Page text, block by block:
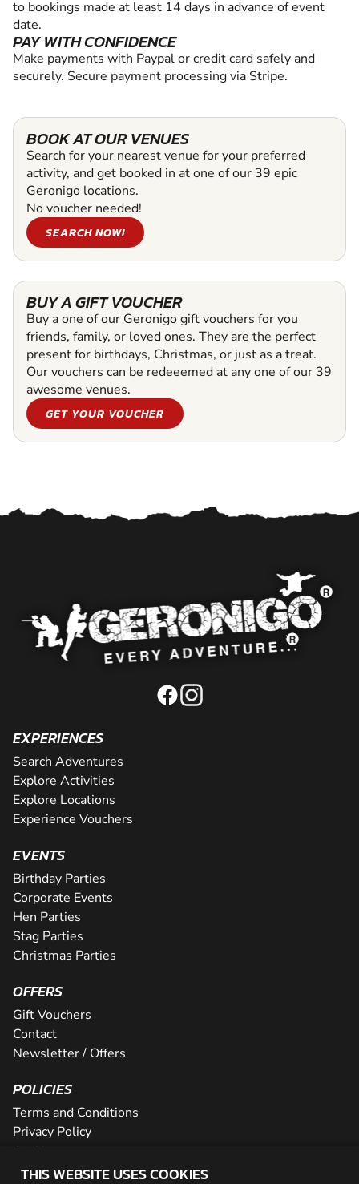
to bookings made at least 14 days in advance of event
date.
PAY WITH CONFIDENCE
Make payments with Paypal or credit card safely and
securely. Secure payment processing via Stripe.
BOOK AT OUR VENUES
Search for your nearest venue for your preferred
activity, and get booked in at one of our 39 epic
Geronigo locations.
No voucher needed!
SEARCH NOW!
BUY A GIFT VOUCHER
Buy a one of our Geronigo gift vouchers for you
friends, family, or loved ones. They are the perfect
present for birthdays, Christmas, or just as a treat.
Our vouchers can be redeeemed at any one of our 39
awesome venues.
GET YOUR VOUCHER
THIS WEBSITE USES COOKIES
EXPERIENCES
Search Adventures
Explore Activities
Explore Locations
Experience Vouchers
EVENTS
Birthday Parties
Corporate Events
Hen Parties
Stag Parties
Christmas Parties
OFFERS
Gift Vouchers
Contact
Newsletter / Offers
POLICIES
Terms and Conditions
Privacy Policy
Cookies